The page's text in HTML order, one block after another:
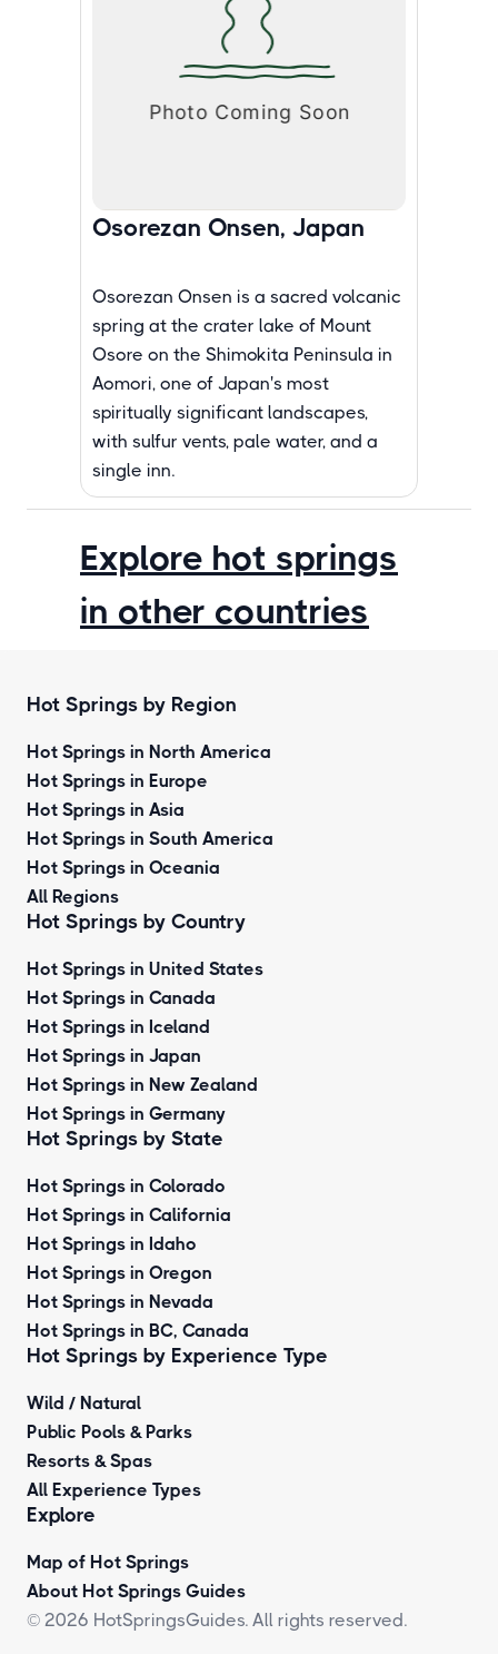
Osorezan Onsen, Japan
Osorezan Onsen is a sacred volcanic
spring at the crater lake of Mount
Osore on the Shimokita Peninsula in
Aomori, one of Japan's most
spiritually significant landscapes,
with sulfur vents, pale water, and a
single inn.
Explore hot springs
in other countries
Hot Springs by Region
Hot Springs in North America
Hot Springs in Europe
Hot Springs in Asia
Hot Springs in South America
Hot Springs in Oceania
All Regions
Hot Springs by Country
Hot Springs in United States
Hot Springs in Canada
Hot Springs in Iceland
Hot Springs in Japan
Hot Springs in New Zealand
Hot Springs in Germany
Hot Springs by State
Hot Springs in Colorado
Hot Springs in California
Hot Springs in Idaho
Hot Springs in Oregon
Hot Springs in Nevada
Hot Springs in BC, Canada
Hot Springs by Experience Type
Wild / Natural
Public Pools & Parks
Resorts & Spas
All Experience Types
Explore
Map of Hot Springs
About Hot Springs Guides
© 2026 HotSpringsGuides. All rights reserved.